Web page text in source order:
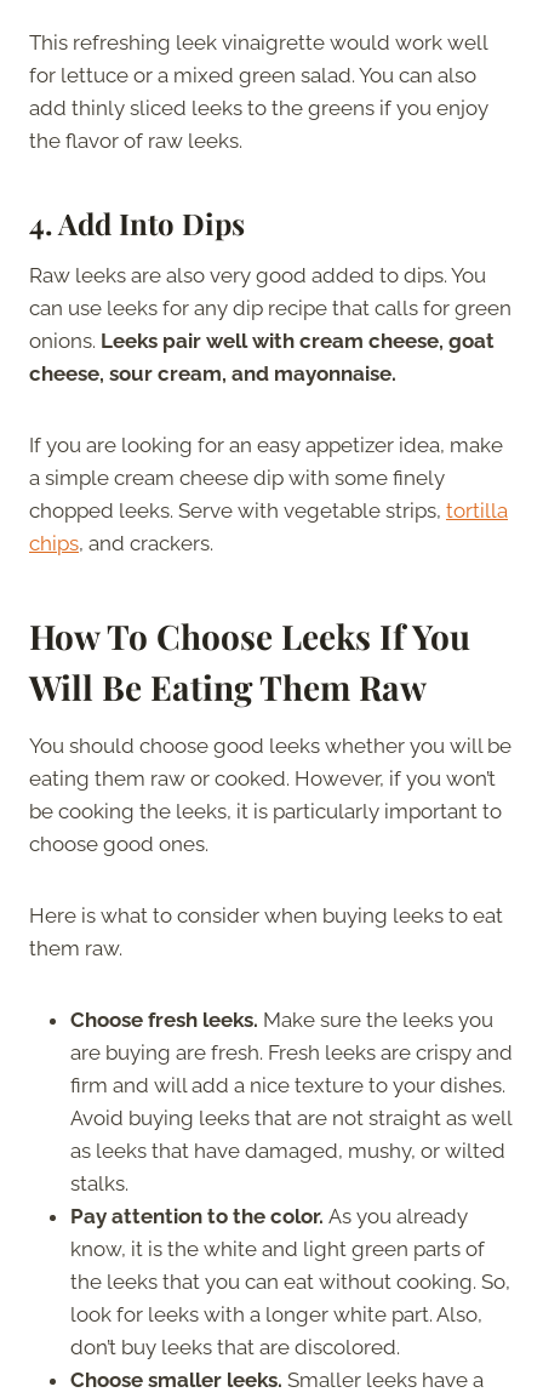
This refreshing leek vinaigrette would work well
for lettuce or a mixed green salad. You can also
add thinly sliced leeks to the greens if you enjoy
the flavor of raw leeks.
4. Add Into Dips
Raw leeks are also very good added to dips. You
can use leeks for any dip recipe that calls for green
onions. Leeks pair well with cream cheese, goat
cheese, sour cream, and mayonnaise.
If you are looking for an easy appetizer idea, make
a simple cream cheese dip with some finely
chopped leeks. Serve with vegetable strips, tortilla
chips, and crackers.
How To Choose Leeks If You
Will Be Eating Them Raw
You should choose good leeks whether you will be
eating them raw or cooked. However, if you won’t
be cooking the leeks, it is particularly important to
choose good ones.
Here is what to consider when buying leeks to eat
them raw.
Choose fresh leeks. Make sure the leeks you
are buying are fresh. Fresh leeks are crispy and
firm and will add a nice texture to your dishes.
Avoid buying leeks that are not straight as well
as leeks that have damaged, mushy, or wilted
stalks.
Pay attention to the color. As you already
know, it is the white and light green parts of
the leeks that you can eat without cooking. So,
look for leeks with a longer white part. Also,
don’t buy leeks that are discolored.
Choose smaller leeks. Smaller leeks have a